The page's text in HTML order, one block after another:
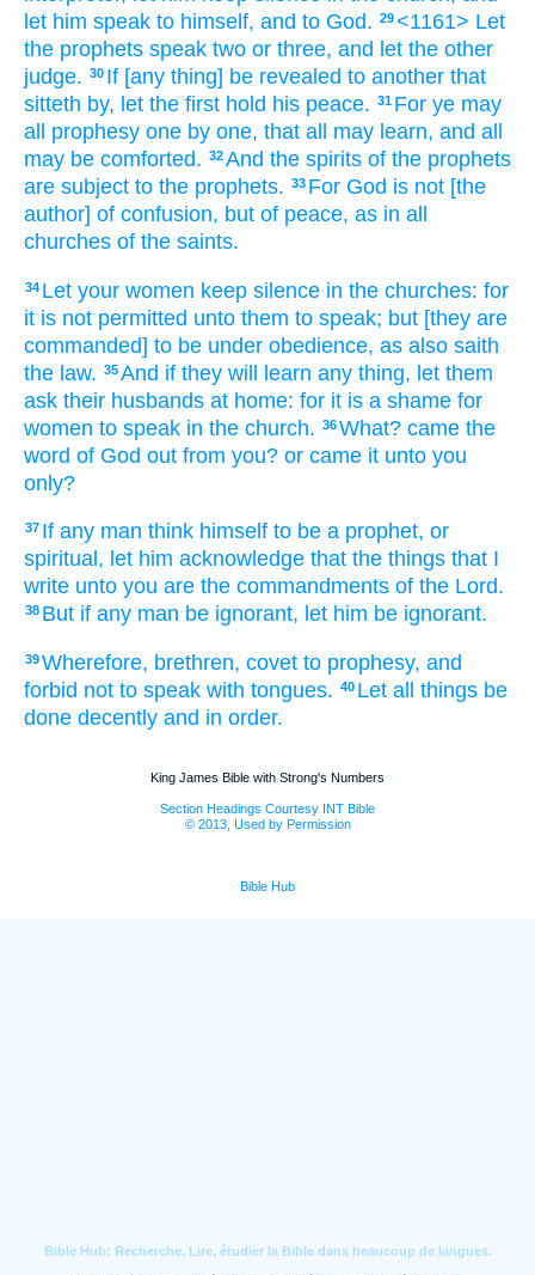
let him speak to himself, and to God. 29<1161> Let
the prophets speak two or three, and let the other
judge. 30 If [any thing] be revealed to another that
sitteth by, let the first hold his peace. 31 For ye may
all
prophesy one by one, that all may learn, and all
may be comforted. 32And the spirits of the prophets
are subject to the prophets. 33 For God is not [the
author] of confusion, but of peace, as in all
churches of the saints.
34 Let your women keep silence in the churches: for
it is not permitted unto them to speak; but [they are
commanded] to be under obedience, as also saith
the law. 35And if they will learn any thing, let them
ask their husbands at home: for it is a shame for
women to speak in the church. 36What? came the
word of God out from you? or came it unto you
only?
37 If any man think himself to be a prophet, or
spiritual, let him acknowledge that the things that I
write unto you are the commandments of the Lord.
38 But if any man be ignorant, let him be ignorant.
39Wherefore, brethren, covet to prophesy, and
forbid not to speak with tongues. 40 Let all things be
done decently and in order.
King James Bible with Strong's Numbers
Section Headings Courtesy INT Bible
© 2013, Used by Permission
Bible Hub